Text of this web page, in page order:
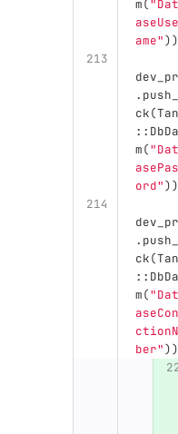
m(
ame"
.
ck(
::
m(
ord"
.
ck(
::
m(
ber"